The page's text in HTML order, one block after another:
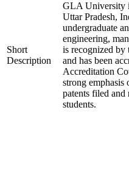
Short
Description
GLA University
Uttar Pradesh,
undergraduate
engineering,
is recognized
and has been
Accreditation
strong emphasis
patents filed and
students.